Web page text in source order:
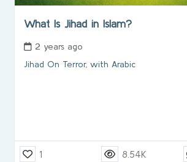
What Is Jihad in Islam?
2 years ago
Jihad On Terror, with Arabic
1 8.54K